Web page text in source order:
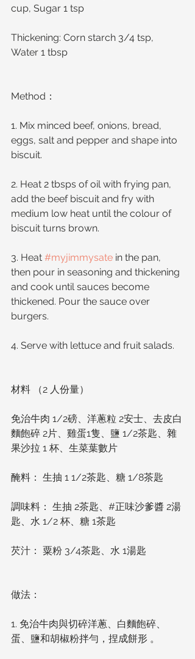
cup, Sugar 1 tsp
Thickening: Corn starch 3/4 tsp,
Water 1 tbsp
Method：
1. Mix minced beef, onions, bread,
eggs, salt and pepper and shape into
biscuit.
2. Heat 2 tbsps of oil with frying pan,
add the beef biscuit and fry with
medium low heat until the colour of
biscuit turns brown.
3. Heat #myjimmysate in the pan,
then pour in seasoning and thickening
and cook until sauces become
thickened. Pour the sauce over
burgers.
4. Serve with lettuce and fruit salads.
材料 （2 人份量）
免治牛肉 1/2磅、洋蔥粒 2安士、去皮白
麵飽碎 2片、雞蛋1隻、鹽 1/2茶匙、雜
果沙拉 1 杯、生菜葉數片
醃料： 生抽 1 1/2茶匙、糖 1/8茶匙
調味料： 生抽 2茶匙、#正味沙爹醬 2湯
匙、水 1/2 杯、糖 1茶匙
芡汁： 粟粉 3/4茶匙、水 1湯匙
做法：
1. 免治牛肉與切碎洋蔥、白麵飽碎、
蛋、鹽和胡椒粉拌勻，捏成餅形 。